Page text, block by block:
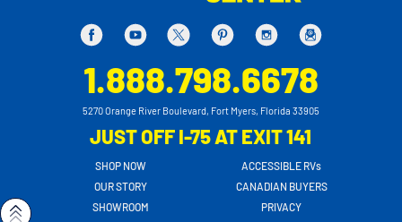
1.888.798.6678
5270 Orange River Boulevard, Fort Myers, Florida 33905
JUST OFF I-75 AT EXIT 141
SHOP NOW
OUR STORY
SHOWROOM
ACCESSIBLE RVs
CANADIAN BUYERS
PRIVACY